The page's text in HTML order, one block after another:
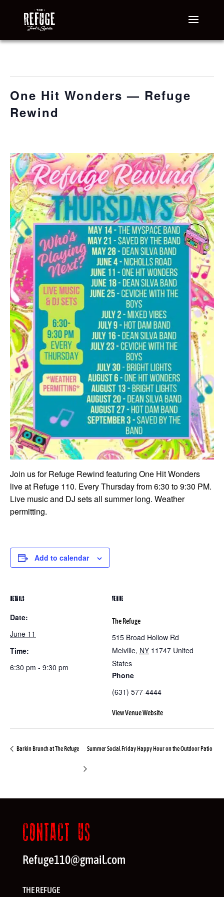
« All Events
One Hit Wonders — Refuge
Rewind
Join us for Refuge Rewind featuring One Hit Wonders
live at Refuge 110. Every Thursday from 6:30 to 9:30 PM.
Live music and DJ sets all summer long. Weather
permitting.
Add to calendar
DETAILS
Date:
June 11
Time:
6:30 pm - 9:30 pm
VENUE
The Refuge
515 Broad Hollow Rd
Melville, NY 11747 United
States
Phone
(631) 577-4444
View Venue Website
Barkin Brunch at The Refuge Summer Social Friday Happy Hour on the Outdoor Patio
CONTACT US
Refuge110@gmail.com
THE REFUGE